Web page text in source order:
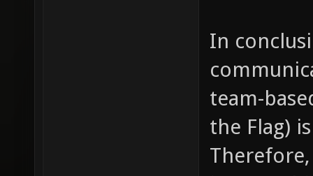
voice
In
team-
the Flag)